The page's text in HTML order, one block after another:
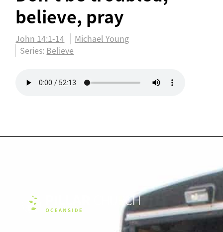
believe, pray
John 14:1-14
Michael Young
Series: Believe